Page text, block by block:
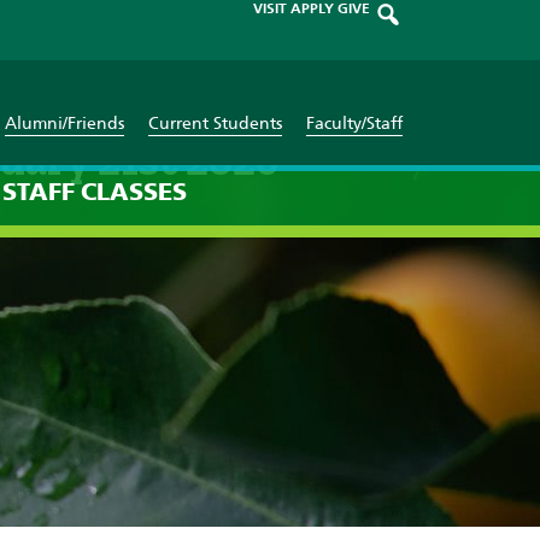
VISIT APPLY GIVE
Alumni/Friends Current Students Faculty/Staff
STAFF CLASSES
21st 2026